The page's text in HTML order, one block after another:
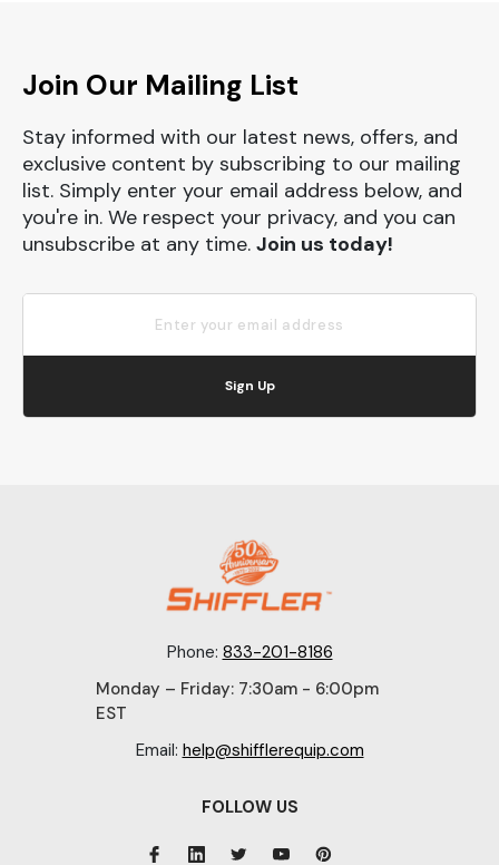
Join Our Mailing List
Stay informed with our latest news, offers, and
exclusive content by subscribing to our mailing
list. Simply enter your email address below, and
you're in. We respect your privacy, and you can
unsubscribe at any time. Join us today!
Sign Up
Phone: 833-201-8186
Monday – Friday: 7:30am - 6:00pm
EST
Email: help@shifflerequip.com
FOLLOW US